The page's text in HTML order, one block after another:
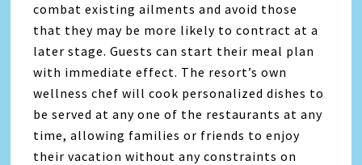
combat existing ailments and avoid those
that they may be more likely to contract at a
later stage. Guests can start their meal plan
with immediate effect. The resort’s own
wellness chef will cook personalized dishes to
be served at any one of the restaurants at any
time, allowing families or friends to enjoy
their vacation without any constraints on